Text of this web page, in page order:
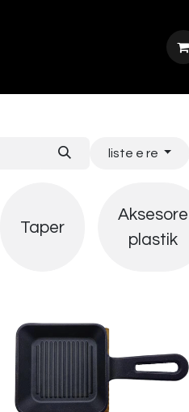
liste e re
Taper
Aksesore
plastik